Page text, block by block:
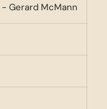
Gerard McMann